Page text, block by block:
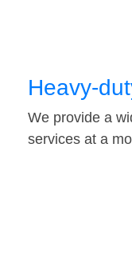
Heavy-
We provide a
services at a